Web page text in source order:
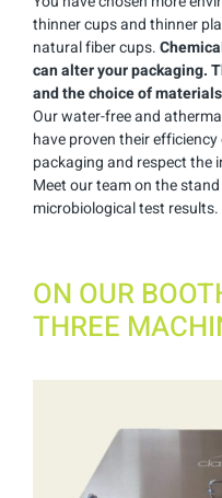
thinner cups and thinner
natural fiber cups.
can alter your packaging.
and the choice of
Our water-free and
have proven their
packaging and respect the
Meet our team on the
microbiological test results.
ON OUR
THREE